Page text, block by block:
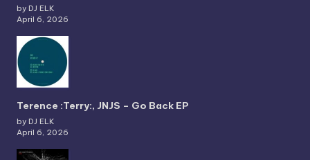
by DJ ELK
April 6, 2026
Terence :Terry:, JNJS – Go Back EP
by DJ ELK
April 6, 2026